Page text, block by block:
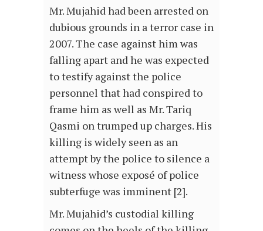
Mr. Mujahid had been arrested on
dubious grounds in a terror case in
2007. The case against him was
falling apart and he was expected
to testify against the police
personnel that had conspired to
frame him as well as Mr. Tariq
Qasmi on trumped up charges. His
killing is widely seen as an
attempt by the police to silence a
witness whose exposé of police
subterfuge was imminent [2].
Mr. Mujahid’s custodial killing